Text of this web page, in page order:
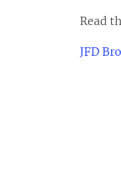
Read
JFD